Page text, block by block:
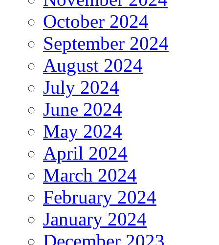
October 2024
September 2024
August 2024
July 2024
June 2024
May 2024
April 2024
March 2024
February 2024
January 2024
December 2023